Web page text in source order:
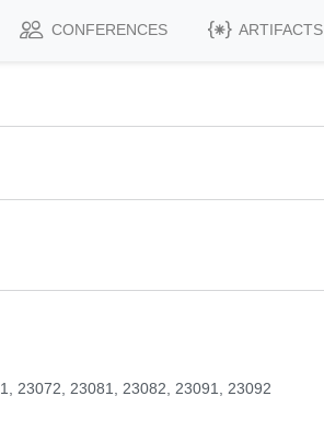
CONFERENCES ARTIFACTS
23072, 23081, 23082, 23091, 23092